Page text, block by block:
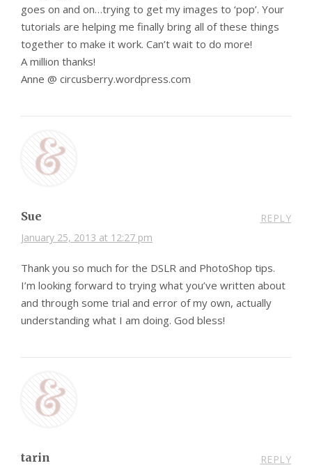
goes on and on…trying to get my images to ‘pop’. Your
tutorials are helping me finally bring all of these things
together to make it work. Can’t wait to do more!
A million thanks!
Anne @ circusberry.wordpress.com
Sue
January 25, 2013 at 12:27 pm
REPLY
Thank you so much for the DSLR and PhotoShop tips.
I’m looking forward to trying what you’ve written about
and through some trial and error of my own, actually
understanding what I am doing. God bless!
tarin REPLY